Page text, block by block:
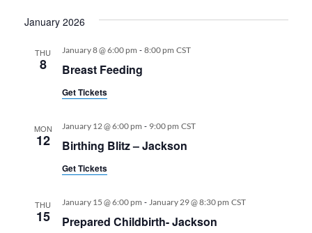
date.
January 2026
THU
8 Breast Feeding
January 8 @ 6:00 pm - 8:00 pm CST
Get Tickets
MON
12 Birthing Blitz – Jackson
January 12 @ 6:00 pm - 9:00 pm CST
Get Tickets
THU
15 Prepared Childbirth- Jackson
January 15 @ 6:00 pm - January 29 @ 8:30 pm CST